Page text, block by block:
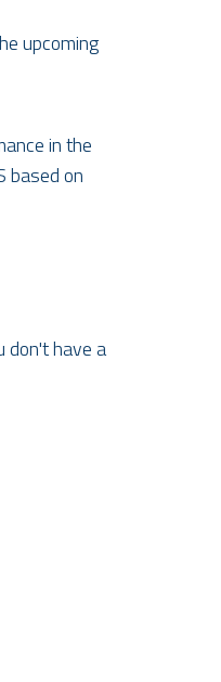
upcoming
in the
based on
don't have a